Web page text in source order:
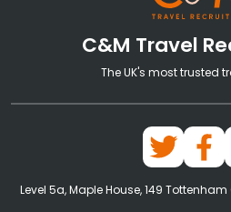
C&M Travel
The UK's most trusted
Level 5a, Maple House, 149 Tottenham